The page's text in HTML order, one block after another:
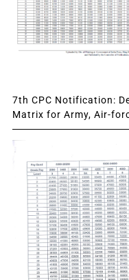
7th CPC Notification:
Matrix for Army, Air-